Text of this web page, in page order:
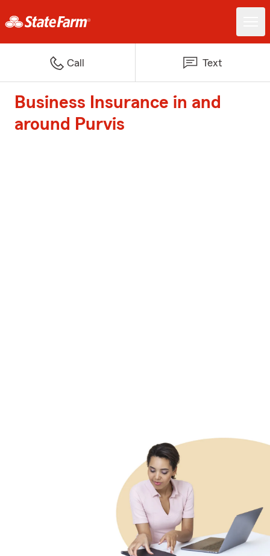
Call Text
Business Insurance in and
around Purvis